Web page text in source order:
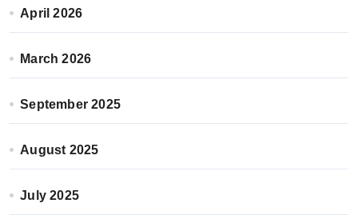
April 2026
March 2026
September 2025
August 2025
July 2025